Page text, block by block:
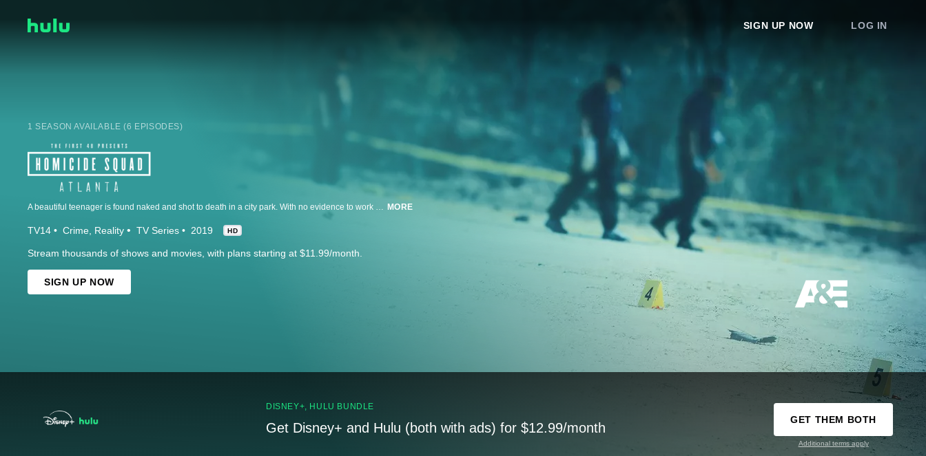
SIGN UP NOW LOG IN
1 SEASON AVAILABLE (6 EPISODES)
MORE
TV14 Crime Reality TV Series 2019 HD
Stream thousands of shows and movies, with plans starting at $11.99/month.
SIGN UP NOW
DISNEY+, HULU BUNDLE
Get Disney+ and Hulu (both with ads) for $12.99/month
GET THEM BOTH
Additional terms apply